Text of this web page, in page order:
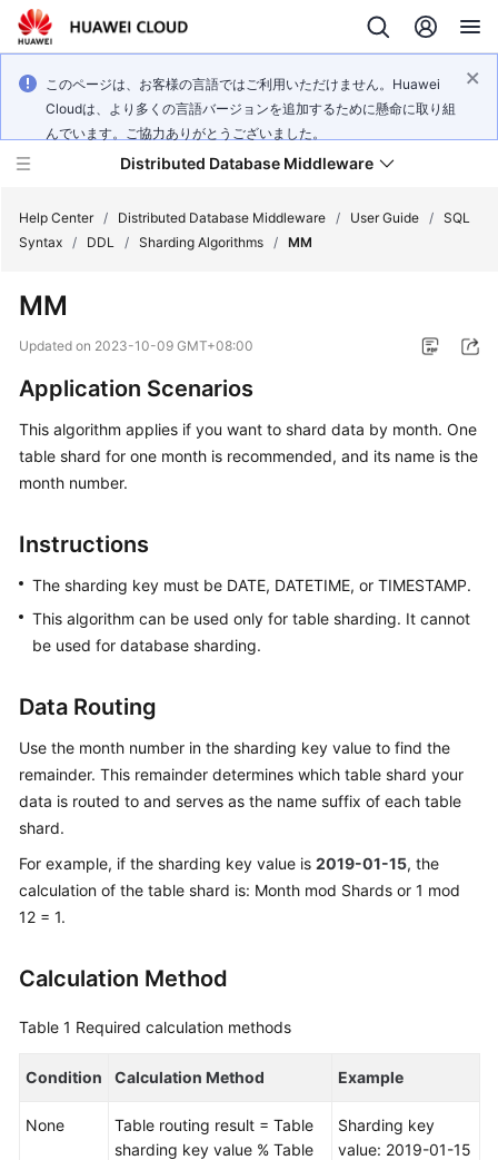
このページは、お客様の言語ではご利用いただけません。Huawei
Cloudは、より多くの言語バージョンを追加するために懸命に取り組
んでいます。ご協力ありがとうございました。
Distributed Database Middleware
New
Bulletin
Service
Overview
Started
User
API
Reference
SDK
Reference
Best
Practices
White
Paper
Help Center / Distributed Database Middleware / User Guide / SQL
Syntax / DDL / Sharding Algorithms / MM
MM
Updated on 2023-10-09 GMT+08:00
Application Scenarios
This algorithm applies if you want to shard data by month. One
table shard for one month is recommended, and its name is the
month number.
Instructions
The sharding key must be DATE, DATETIME, or TIMESTAMP.
This algorithm can be used only for table sharding. It cannot
be used for database sharding.
Data Routing
Use the month number in the sharding key value to find the
remainder. This remainder determines which table shard your
data is routed to and serves as the name suffix of each table
shard.
For example, if the sharding key value is 2019-01-15, the
calculation of the table shard is: Month mod Shards or 1 mod
12 = 1.
Calculation Method
Table 1 Required calculation methods
Condition Calculation Method Example
None
Table routing result = Table
sharding key value % Table
Sharding key
value: 2019-01-15